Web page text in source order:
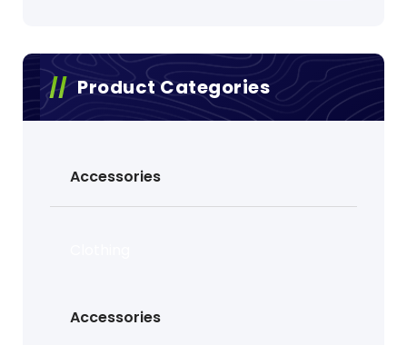
Product Categories
Accessories
Accessories